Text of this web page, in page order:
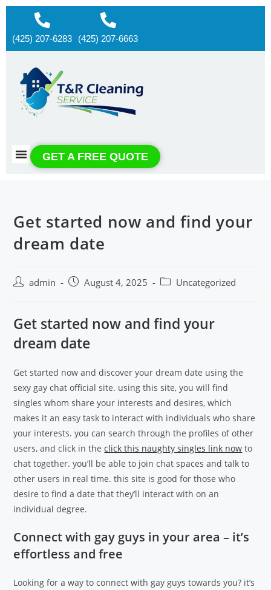
(425) 207-6283 (425) 207-6663
GET A FREE QUOTE
Get started now and find your
dream date
admin August 4, 2025 Uncategorized
Get started now and find your
dream date
Get started now and discover your dream date using the
sexy gay chat official site. using this site, you will find
singles whom share your interests and desires, which
makes it an easy task to interact with individuals who share
your interests. you can search through the profiles of other
users, and click in theclick this naughty singles link now to
chat together. you’ll be able to join chat spaces and talk to
other users in real time. this site is good for those who
desire to find a date that they’ll interact with on an
individual degree.
Connect with gay guys in your area – it’s
effortless and free
Looking for a way to connect with gay guys towards you? it’s